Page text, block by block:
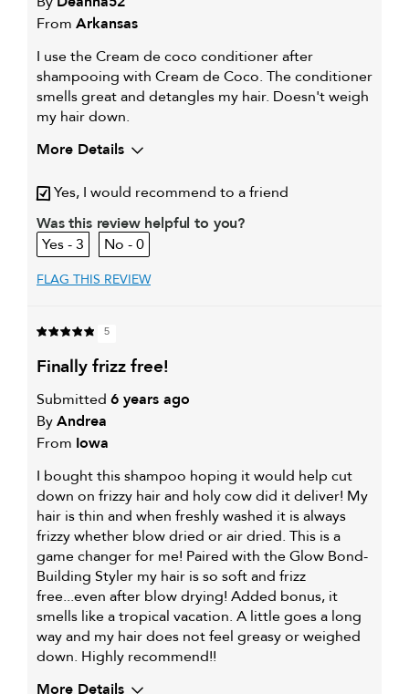
From Arkansas
I use the Cream de coco conditioner after
shampooing with Cream de Coco. The conditioner
smells great and detangles my hair. Doesn't weigh
my hair down.
More Details
My hair type is
Fine & Wavy
concern is
styles
Yes, I would recommend to a friend
Was this review helpful to you?
3
0
FLAG THIS REVIEW
5
finally frizz free!
Submitted 6 years ago
ByAndrea
From Iowa
I bought this shampoo hoping it would help cut
down on frizzy hair and holy cow did it deliver! My
hair is thin and when freshly washed it is always
frizzy whether blow dried or air dried. This is a
game changer for me! Paired with the Glow Bond-
Building Styler my hair is so soft and frizz
free...even after blow drying! Added bonus, it
smells like a tropical vacation. A little goes a long
way and my hair does not feel greasy or weighed
down. Highly recommend!!
More Details